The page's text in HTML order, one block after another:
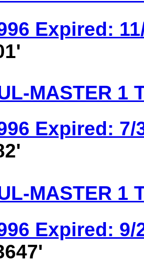
Expired:
MASTER 1
Expired: 7/
MASTER 1
Expired: 9/